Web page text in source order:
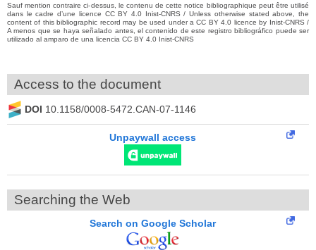
Sauf mention contraire ci-dessus, le contenu de cette notice bibliographique peut être utilisé
dans le cadre d’une licence CC BY 4.0 Inist-CNRS / Unless otherwise stated above, the
content of this bibliographic record may be used under a CC BY 4.0 licence by Inist-CNRS /
A menos que se haya señalado antes, el contenido de este registro bibliográfico puede ser
utilizado al amparo de una licencia CC BY 4.0 Inist-CNRS
Access to the document
DOI 10.1158/0008-5472.CAN-07-1146
Unpaywall access
Searching the Web
Search on Google Scholar